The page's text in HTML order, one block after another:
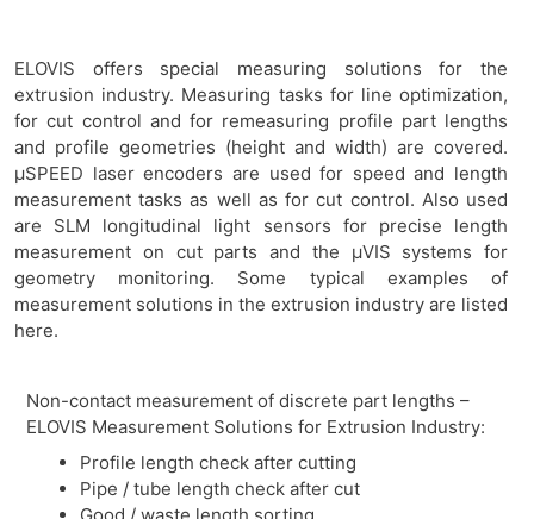
ELOVIS offers special measuring solutions for the
extrusion industry. Measuring tasks for line optimization,
for cut control and for remeasuring profile part lengths
and profile geometries (height and width) are covered.
µSPEED laser encoders are used for speed and length
measurement tasks as well as for cut control. Also used
are SLM longitudinal light sensors for precise length
measurement on cut parts and the µVIS systems for
geometry monitoring. Some typical examples of
measurement solutions in the extrusion industry are listed
here.
Non-contact measurement of discrete part lengths –
ELOVIS Measurement Solutions for Extrusion Industry:
Profile length check after cutting
Pipe / tube length check after cut
Good / waste length sorting